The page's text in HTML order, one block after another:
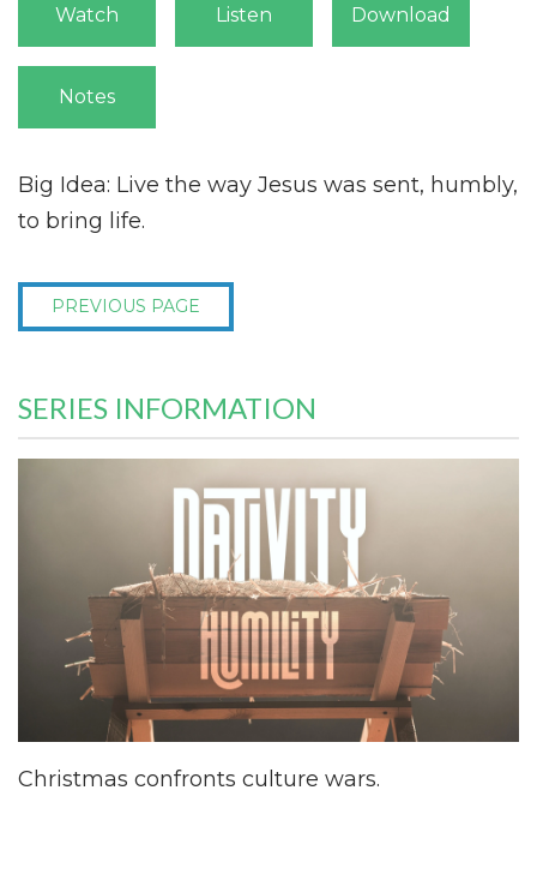
Watch Listen Download
Notes
Big Idea: Live the way Jesus was sent, humbly,
to bring life.
PREVIOUS PAGE
SERIES INFORMATION
Christmas confronts culture wars.